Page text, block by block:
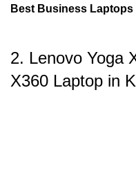
Best Business Laptops
2. Lenovo Yoga
X360 Laptop in